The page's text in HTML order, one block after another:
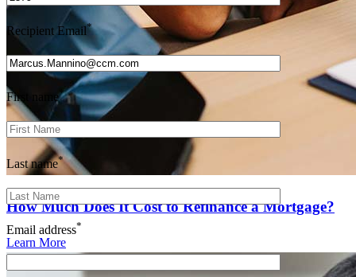
How Much Does It Cost to Refinance a Mortgage?
Learn More
Recipient Email*
First name*
Last name*
Email address*